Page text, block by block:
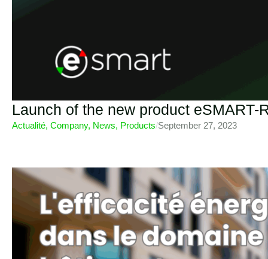
Launch of the new product eSMART-
Actualité, Company, News, Products/September 27, 2023